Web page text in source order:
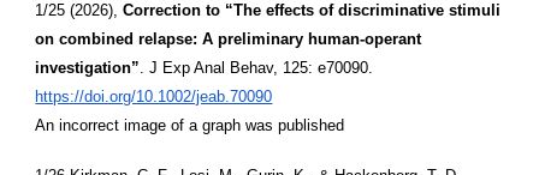
1/25 (2026),Correction to “The effects of discriminative stimuli
on combined relapse: A preliminary human-operant
investigation”. J Exp Anal Behav, 125: e70090.
https://doi.org/10.1002/jeab.70090
An incorrect image of a graph was published